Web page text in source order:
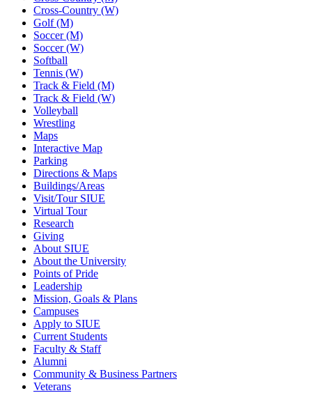
Cross-Country (W)
Golf (M)
Soccer (M)
Soccer (W)
Softball
Tennis (W)
Track & Field (M)
Track & Field (W)
Volleyball
Wrestling
Maps
Interactive Map
Parking
Directions & Maps
Buildings/Areas
Visit/Tour SIUE
Virtual Tour
Research
Giving
About SIUE
About the University
Points of Pride
Leadership
Mission, Goals & Plans
Campuses
Apply to SIUE
Current Students
Faculty & Staff
Alumni
Community & Business Partners
Veterans